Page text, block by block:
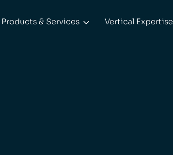
Products & Services  Vertical Expertise